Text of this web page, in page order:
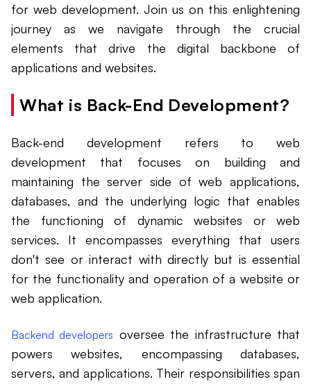
for web development. Join us on this enlightening
journey as we navigate through the crucial
elements that drive the digital backbone of
applications and websites.
What is Back-End Development?
Back-end development refers to web
development that focuses on building and
maintaining the server side of web applications,
databases, and the underlying logic that enables
the functioning of dynamic websites or web
services. It encompasses everything that users
don't see or interact with directly but is essential
for the functionality and operation of a website or
web application.
Backend developers oversee the infrastructure that
powers websites, encompassing databases,
servers, and applications. Their responsibilities span